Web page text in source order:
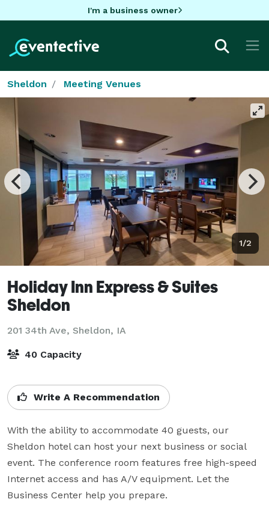
I'm a business owner
Sheldon Meeting Venues
1/2
Holiday Inn Express & Suites
Sheldon
201 34th Ave, Sheldon, IA
40 Capacity
Write A Recommendation
With the ability to accommodate 40 guests, our
Sheldon hotel can host your next business or social
event. The conference room features free high-speed
Internet access and has A/V equipment. Let the
Business Center help you prepare.